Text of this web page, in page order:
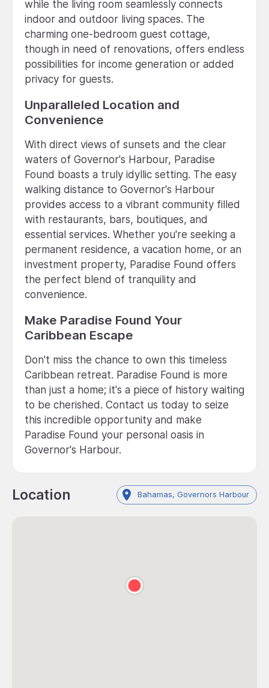
while the living room seamlessly connects
indoor and outdoor living spaces. The
charming one-bedroom guest cottage,
though in need of renovations, offers endless
possibilities for income generation or added
privacy for guests.
Unparalleled Location and
Convenience
With direct views of sunsets and the clear
waters of Governor's Harbour, Paradise
Found boasts a truly idyllic setting. The easy
walking distance to Governor's Harbour
provides access to a vibrant community filled
with restaurants, bars, boutiques, and
essential services. Whether you're seeking a
permanent residence, a vacation home, or an
investment property, Paradise Found offers
the perfect blend of tranquility and
convenience.
Make Paradise Found Your
Caribbean Escape
Don't miss the chance to own this timeless
Caribbean retreat. Paradise Found is more
than just a home; it's a piece of history waiting
to be cherished. Contact us today to seize
this incredible opportunity and make
Paradise Found your personal oasis in
Governor's Harbour.
Location Bahamas, Governors Harbour